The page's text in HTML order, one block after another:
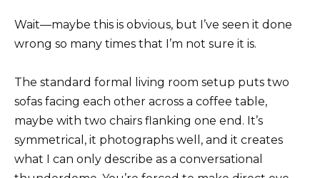
Wait—maybe this is obvious, but I’ve seen it done
wrong so many times that I’m not sure it is.
The standard formal living room setup puts two
sofas facing each other across a coffee table,
maybe with two chairs flanking one end. It’s
symmetrical, it photographs well, and it creates
what I can only describe as a conversational